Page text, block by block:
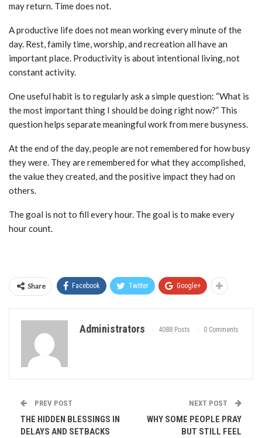
may return. Time does not.
A productive life does not mean working every minute of the
day. Rest, family time, worship, and recreation all have an
important place. Productivity is about intentional living, not
constant activity.
One useful habit is to regularly ask a simple question: “What is
the most important thing I should be doing right now?” This
question helps separate meaningful work from mere busyness.
At the end of the day, people are not remembered for how busy
they were. They are remembered for what they accomplished,
the value they created, and the positive impact they had on
others.
The goal is not to fill every hour. The goal is to make every
hour count.
Share Facebook Twitter Google+
Administrators 4088 Posts 0 Comments
PREV POST
THE HIDDEN BLESSINGS IN
DELAYS AND SETBACKS
NEXT POST
WHY SOME PEOPLE PRAY
BUT STILL FEEL